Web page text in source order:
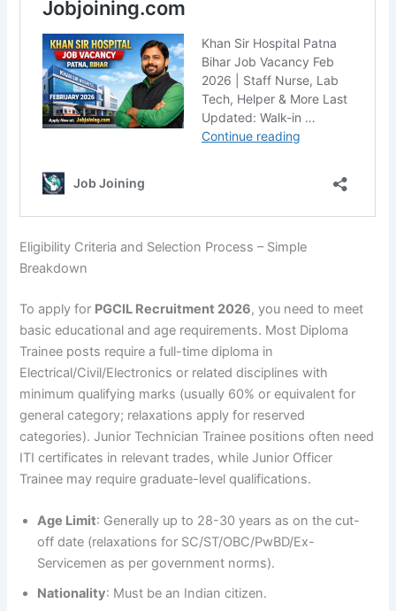
Eligibility Criteria and Selection Process – Simple
Breakdown
To apply for PGCIL Recruitment 2026, you need to meet
basic educational and age requirements. Most Diploma
Trainee posts require a full-time diploma in
Electrical/Civil/Electronics or related disciplines with
minimum qualifying marks (usually 60% or equivalent for
general category; relaxations apply for reserved
categories). Junior Technician Trainee positions often need
ITI certificates in relevant trades, while Junior Officer
Trainee may require graduate-level qualifications.
Age Limit: Generally up to 28-30 years as on the cut-
off date (relaxations for SC/ST/OBC/PwBD/Ex-
Servicemen as per government norms).
Nationality: Must be an Indian citizen.